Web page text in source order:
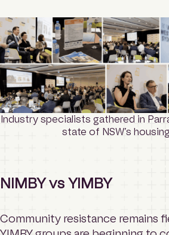
Industry specialists gathered in
state of NSW’s
NIMBY vs YIMBY
Community resistance remains